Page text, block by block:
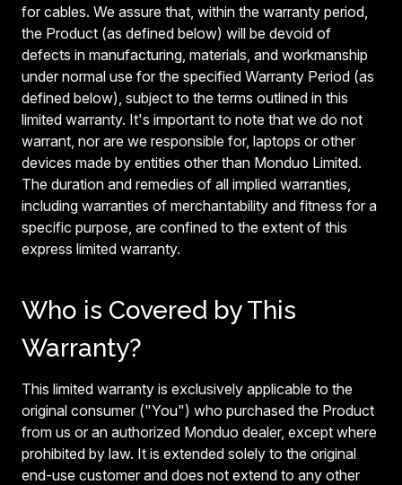
for cables. We assure that, within the warranty period,
the Product (as defined below) will be devoid of
defects in manufacturing, materials, and workmanship
under normal use for the specified Warranty Period (as
defined below), subject to the terms outlined in this
limited warranty. It's important to note that we do not
warrant, nor are we responsible for, laptops or other
devices made by entities other than Monduo Limited.
The duration and remedies of all implied warranties,
including warranties of merchantability and fitness for a
specific purpose, are confined to the extent of this
express limited warranty.
Who is Covered by This
Warranty?
This limited warranty is exclusively applicable to the
original consumer ("You") who purchased the Product
from us or an authorized Monduo dealer, except where
prohibited by law. It is extended solely to the original
end-use customer and does not extend to any other